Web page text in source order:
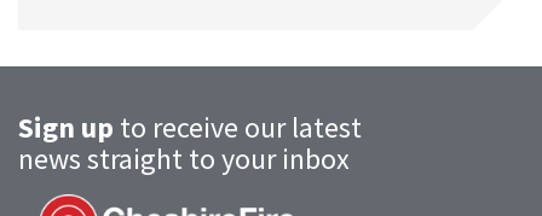
Sign up to receive our latest
news straight to your inbox